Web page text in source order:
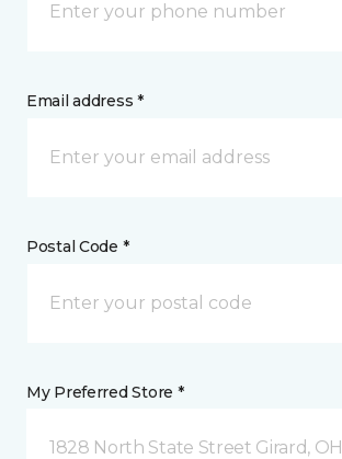
Email address *
Postal Code *
My Preferred Store *
1828 North State Street Girard, OH